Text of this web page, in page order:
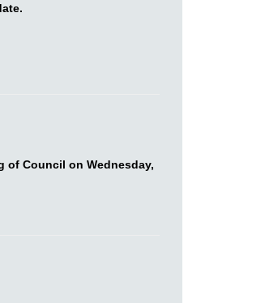
of Council on Wednesday,